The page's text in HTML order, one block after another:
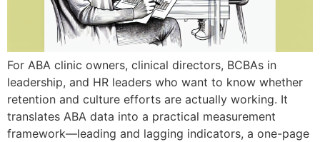
For ABA clinic owners, clinical directors, BCBAs in
leadership, and HR leaders who want to know whether
retention and culture efforts are actually working. It
translates ABA data into a practical measurement
framework—leading and lagging indicators, a one-page